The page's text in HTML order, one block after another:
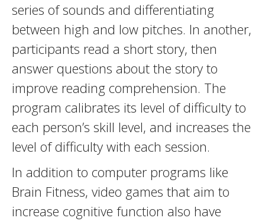
series of sounds and differentiating
between high and low pitches. In another,
participants read a short story, then
answer questions about the story to
improve reading comprehension. The
program calibrates its level of difficulty to
each person’s skill level, and increases the
level of difficulty with each session.
In addition to computer programs like
Brain Fitness, video games that aim to
increase cognitive function also have